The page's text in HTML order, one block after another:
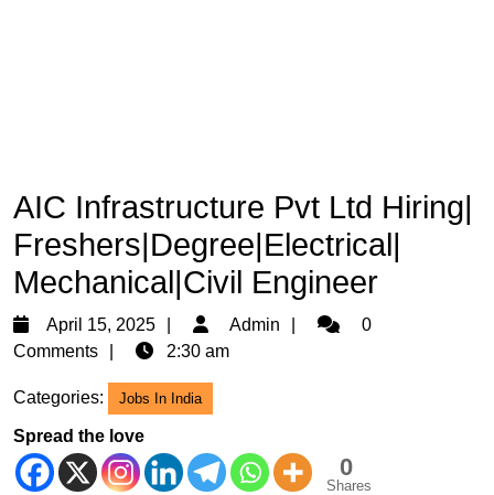
AIC Infrastructure Pvt Ltd Hiring|
Freshers|Degree|Electrical|
Mechanical|Civil Engineer
April 15, 2025
April
15,
Admin Admin0
Comments
2:30 am
Categories: Jobs In India
Spread the love
0
Shares